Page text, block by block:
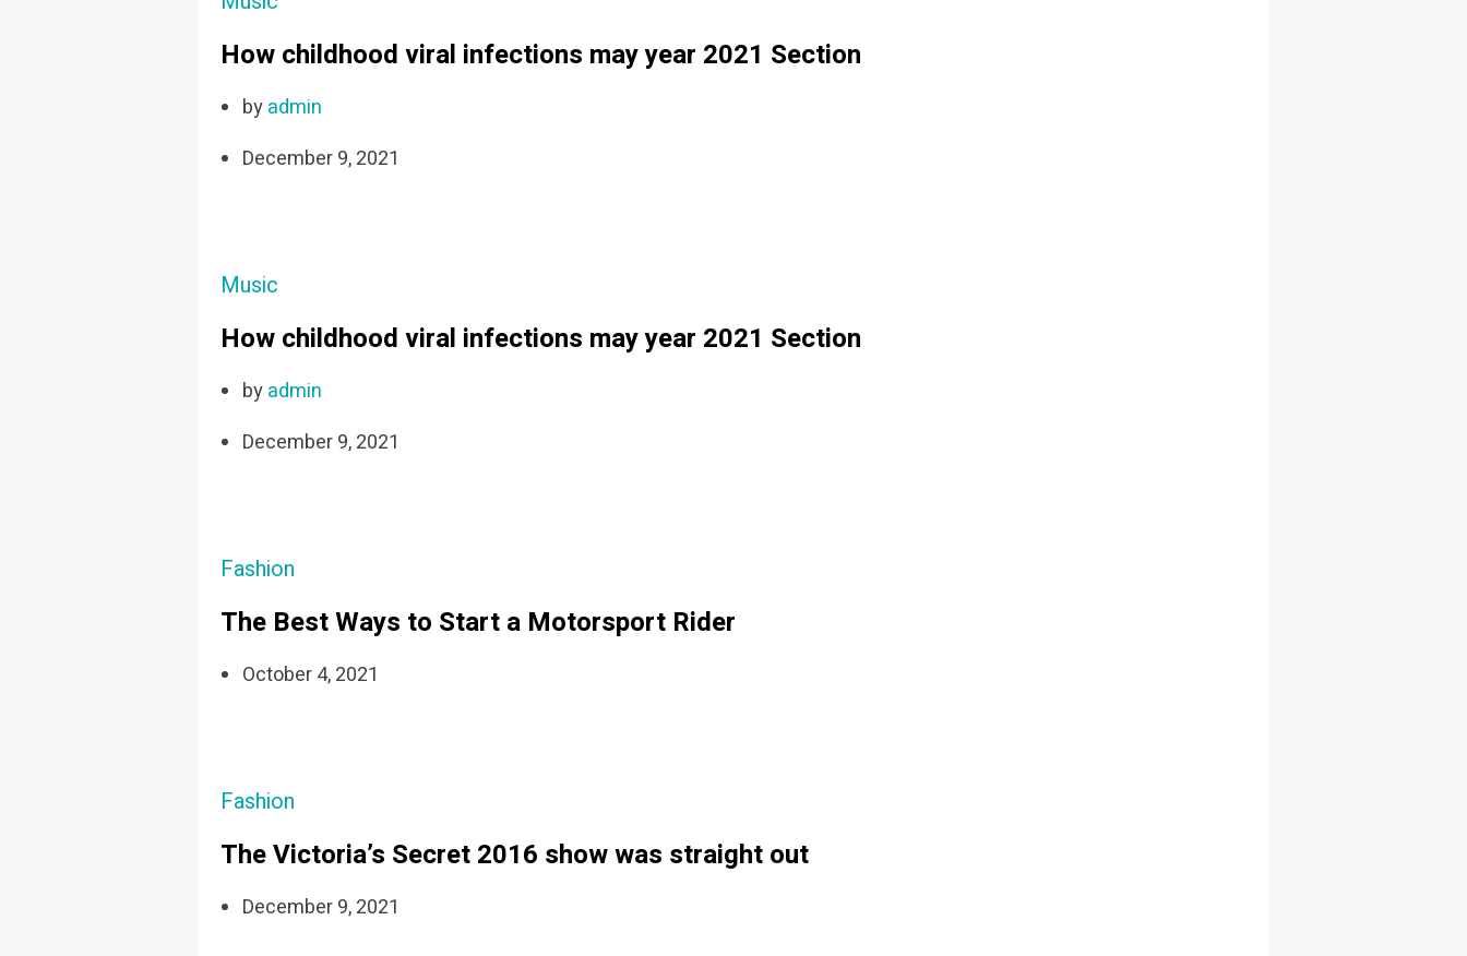
How childhood viral infections may year 2021 Section
byadmin
December 9, 2021
Music
How childhood viral infections may year 2021 Section
byadmin
December 9, 2021
Fashion
The Best Ways to Start a Motorsport Rider
October 4, 2021
Fashion
The Victoria’s Secret 2016 show was straight out
December 9, 2021